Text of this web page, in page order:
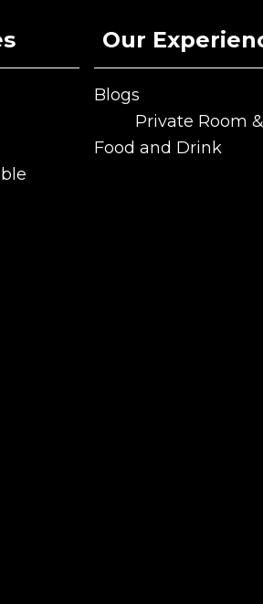
Our
Blogs
BlogsPrivate Room &
Functions
Food and Drink